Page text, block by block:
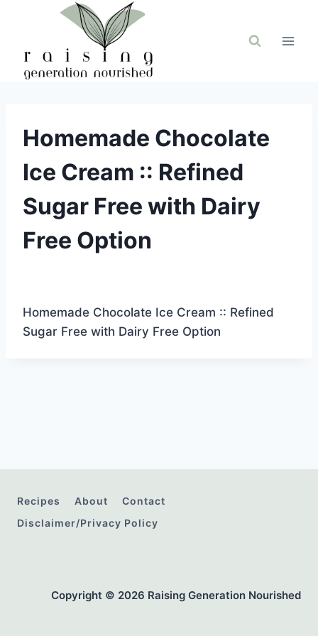
Homemade Chocolate
Ice Cream :: Refined
Sugar Free with Dairy
Free Option
Homemade Chocolate Ice Cream :: Refined
Sugar Free with Dairy Free Option
Recipes About
Contact
Disclaimer/Privacy Policy
Copyright © 2026 Raising Generation Nourished